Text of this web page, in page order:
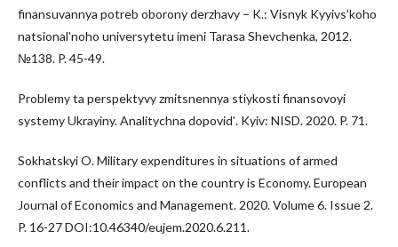
finansuvannya potreb oborony derzhavy – K.: Visnyk Kyyivsʹkoho
natsionalʹnoho universytetu imeni Tarasa Shevchenka, 2012.
№138. P. 45-49.
Problemy ta perspektyvy zmitsnennya stiykosti finansovoyi
systemy Ukrayiny. Analitychna dopovidʹ. Kyiv: NISD. 2020. P. 71.
Sokhatskyi O. Military expenditures in situations of armed
conflicts and their impact on the country is Economy. European
Journal of Economics and Management. 2020. Volume 6. Issue 2.
P. 16-27 DOI:10.46340/eujem.2020.6.211.